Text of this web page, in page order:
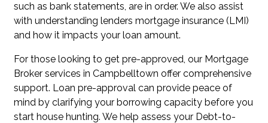
such as bank statements, are in order. We also assist
with understanding lenders mortgage insurance (LMI)
and how it impacts your loan amount.
For those looking to get pre-approved, our Mortgage
Broker services in Campbelltown offer comprehensive
support. Loan pre-approval can provide peace of
mind by clarifying your borrowing capacity before you
start house hunting. We help assess your Debt-to-